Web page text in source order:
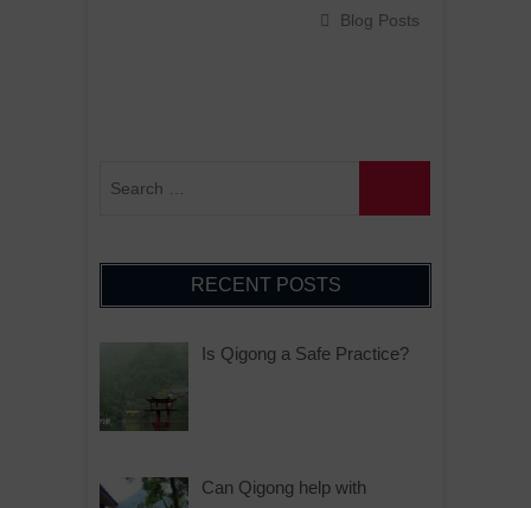
Blog Posts
RECENT POSTS
Is Qigong a Safe Practice?
Can Qigong help with